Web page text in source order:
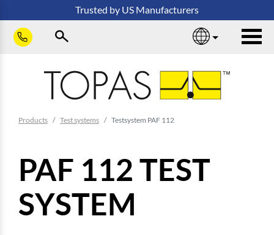
Skip to main contentTrusted by US Manufacturers
Products Test systems Testsystem PAF 112
PAF 112 TEST
SYSTEM